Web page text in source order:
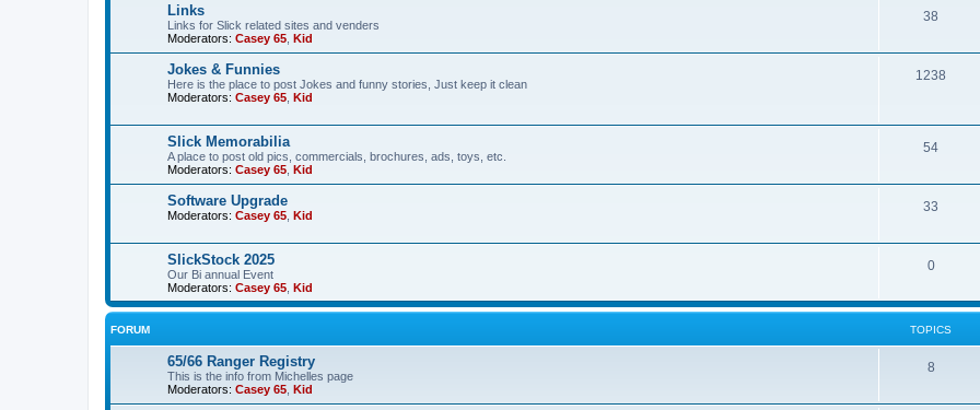
Links
Links for Slick related sites and venders
Moderators: Casey 65 Kid
38
Jokes & Funnies
Here is the place to post Jokes and funny stories, Just keep it clean
Moderators: Casey 65 Kid
1238
Slick Memorabilia
A place to post old pics, commercials, brochures, ads, toys, etc.
Moderators: Casey 65 Kid
54
Software Upgrade
Moderators: Casey 65 Kid
33
SlickStock 2025
Our Bi annual Event
Moderators: Casey 65 Kid
0
FORUM TOPICS
65/66 Ranger Registry
This is the info from Michelles page
Moderators: Casey 65 Kid
8